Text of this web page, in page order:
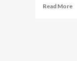
Read More